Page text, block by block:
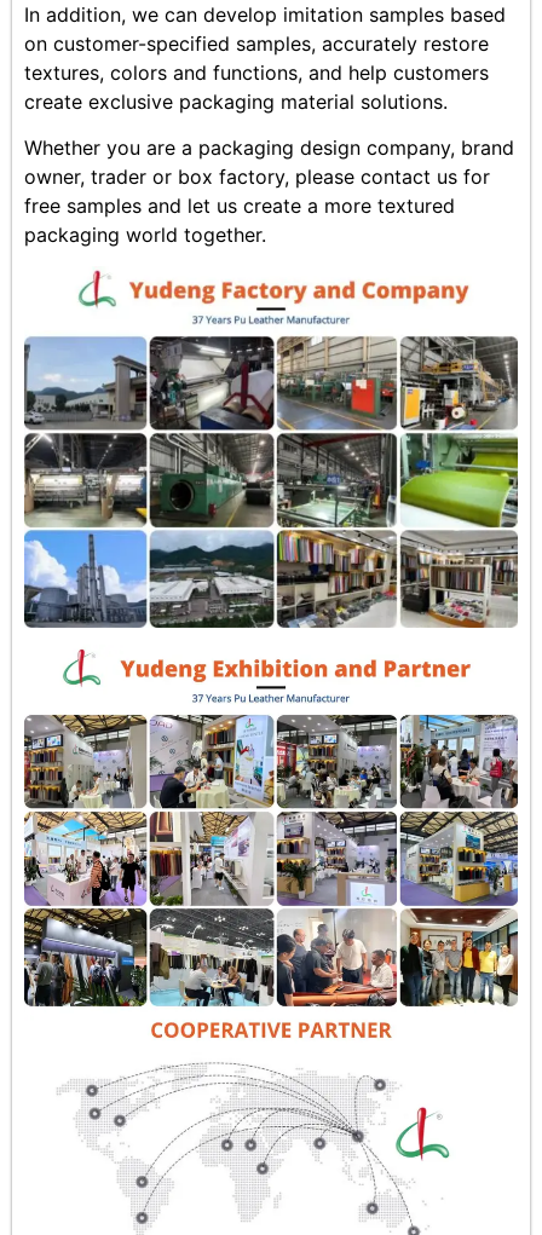
In addition, we can develop imitation samples based
on customer-specified samples, accurately restore
textures, colors and functions, and help customers
create exclusive packaging material solutions.
Whether you are a packaging design company, brand
owner, trader or box factory, please contact us for
free samples and let us create a more textured
packaging world together.